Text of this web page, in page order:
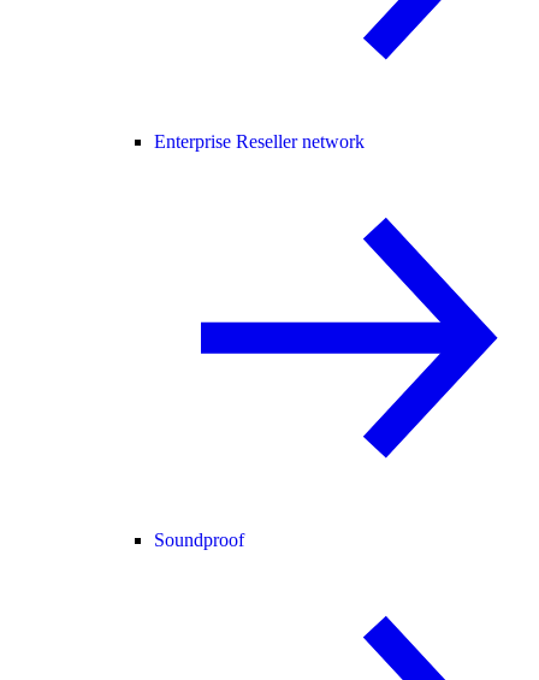
Enterprise Reseller network
Soundproof